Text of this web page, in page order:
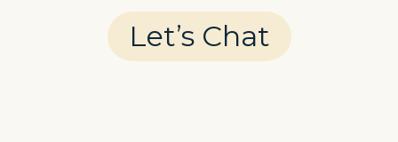
Let’s Chat